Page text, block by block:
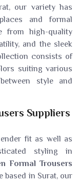
our variety has
and formal
from high-quality
and the sleek
consists of
suiting various
style and
Suppliers
fit as well as
styling in
Formal Trousers
based in Surat, our